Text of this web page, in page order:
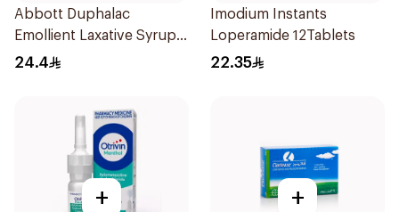
Abbott Duphalac
Emollient Laxative Syrup
300Ml
24.4
Imodium Instants
Loperamide 12Tablets
22.35
+ +